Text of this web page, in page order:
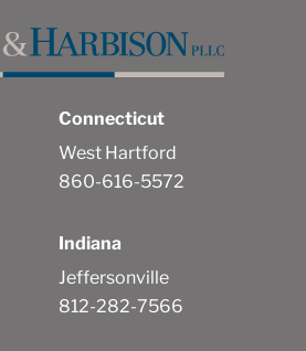
Connecticut
West Hartford
860-616-5572
Indiana
Jeffersonville
812-282-7566